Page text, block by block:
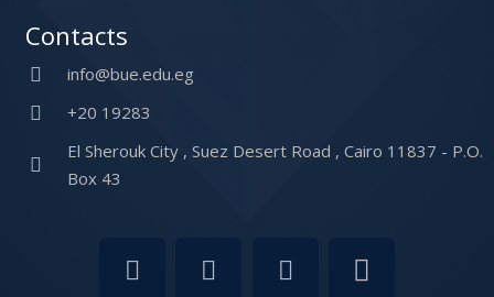
Contacts
info@bue.edu.eg
+20 19283
El Sherouk City , Suez Desert Road , Cairo 11837 - P.O.
Box 43